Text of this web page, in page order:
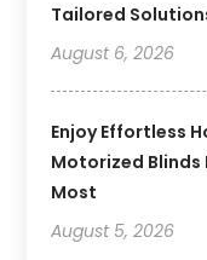
Tailored
August 6, 2026
Enjoy Effortless
Motorized Blinds
Most
August 5, 2026